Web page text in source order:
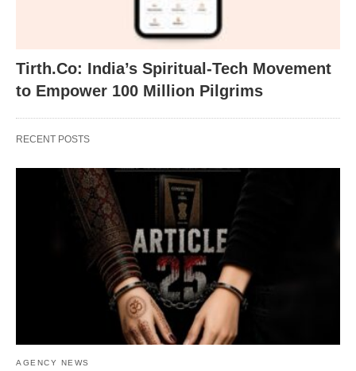
Tirth.Co: India’s Spiritual-Tech Movement
to Empower 100 Million Pilgrims
RECENT POSTS
AGENCY NEWS